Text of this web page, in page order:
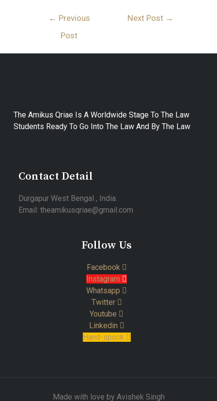
Post
Navigation
← Previous
Post
Next Post →
The Amikus Qriae Is A Worldwide Stage To The Law
Students Ready To Go Into The Law And By The Law
Contact Detail
Durgapur West Bengal , India.
Email: theamikusqriae@gmail.com
Follow Us
Facebook
Instagram
Whatsapp
Twitter
Youtube
Linkedin
Hand-spock
Made with love by Avishek Singh